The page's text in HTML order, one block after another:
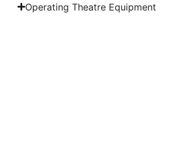
Operating Theatre Equipment